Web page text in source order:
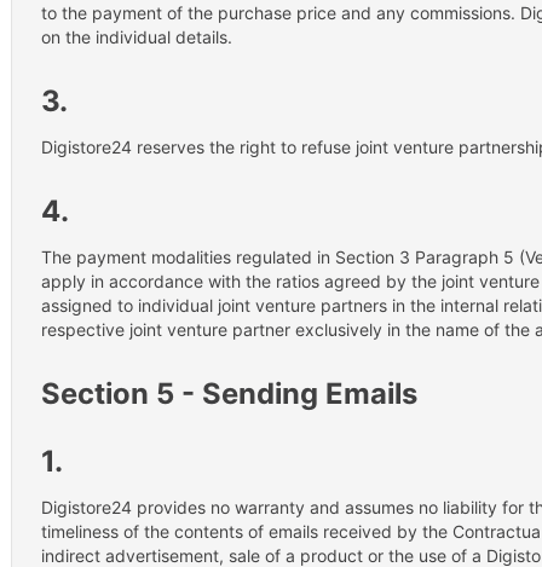
to the payment of the purchase price and any commissions.
on the individual details.
3.
Digistore24 reserves the right to refuse joint venture
4.
The payment modalities regulated in Section 3 Paragraph 5
apply in accordance with the ratios agreed by the joint
assigned to individual joint venture partners in the internal
respective joint venture partner exclusively in the name of the
Section 5 - Sending Emails
1.
Digistore24 provides no warranty and assumes no liability for
timeliness of the contents of emails received by the
indirect advertisement, sale of a product or the use of a